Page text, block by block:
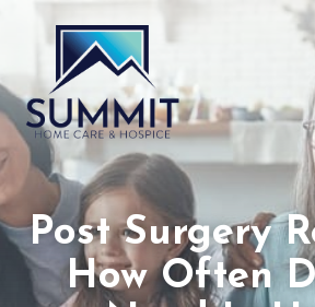
Post Surgery
How Often